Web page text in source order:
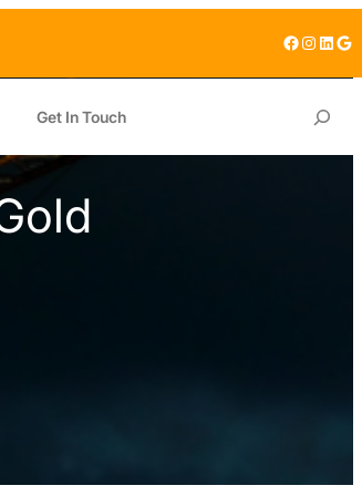
Facebook Instagram LinkedIn Google
Get In Touch
S